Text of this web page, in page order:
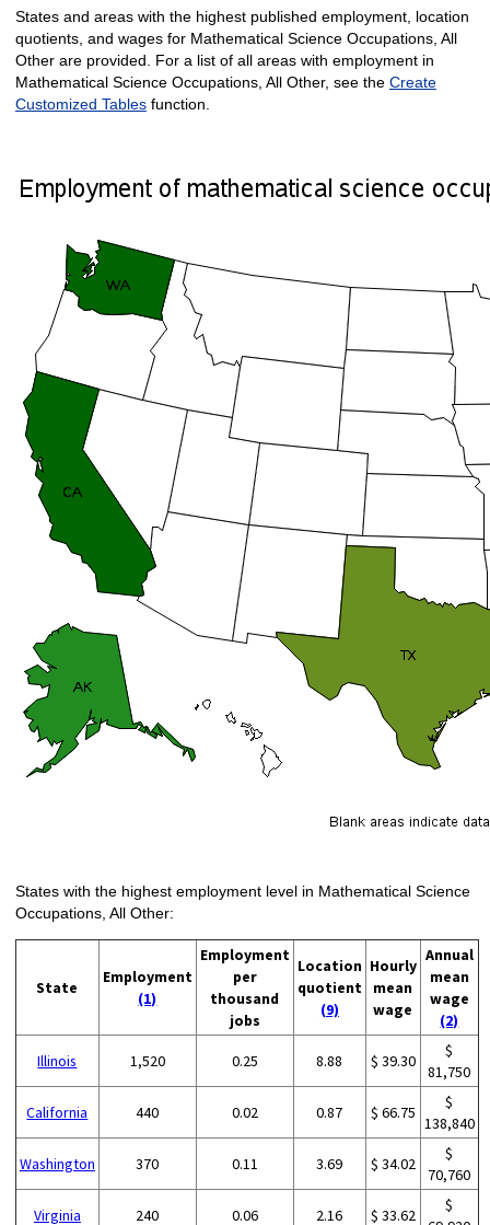
States and areas with the highest published employment, location
quotients, and wages for Mathematical Science Occupations, All
Other are provided. For a list of all areas with employment in
Mathematical Science Occupations, All Other, see the Create
Customized Tablesfunction.
States with the highest employment level in Mathematical Science
Occupations, All Other:
State
Employment
(1)
Employment
per
thousand
jobs
Location
quotient
(9)
Hourly
mean
wage
Annual
mean
wage
(2)
Illinois 1,520 0.25 8.88 $ 39.30
$
81,750
California 440 0.02 0.87 $ 66.75
$
138,840
Washington 370 0.11 3.69 $ 34.02
$
70,760
Virginia 240 0.06 2.16 $ 33.62
$